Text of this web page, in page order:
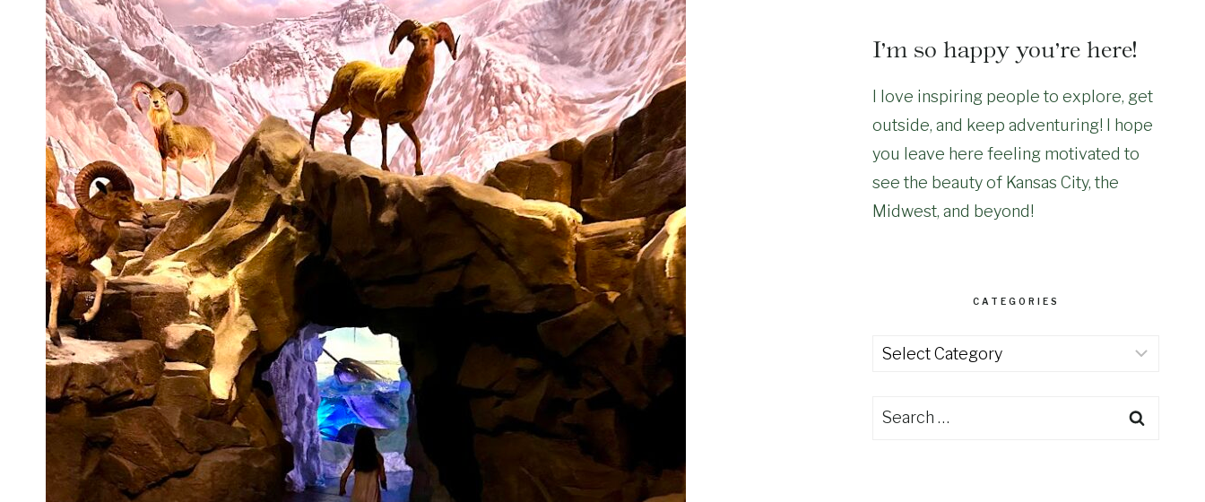
I’m so happy you’re here!
I love inspiring people to explore, get
outside, and keep adventuring! I hope
you leave here feeling motivated to
see the beauty of Kansas City, the
Midwest, and beyond!
CATEGORIES
Categories
Search